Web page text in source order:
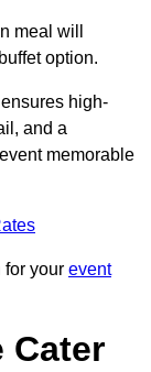
meal will
option.
high-
and a
memorable
for your event
Cater